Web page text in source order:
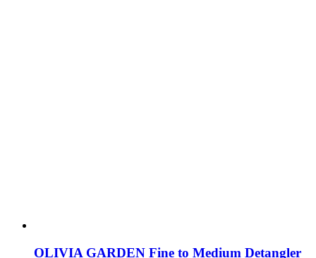
OLIVIA GARDEN Fine to Medium Detangler